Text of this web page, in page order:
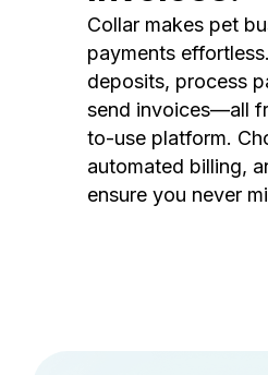
Collar makes pet
payments
deposits, process
send invoices—all
to-use platform.
automated billing,
ensure you never